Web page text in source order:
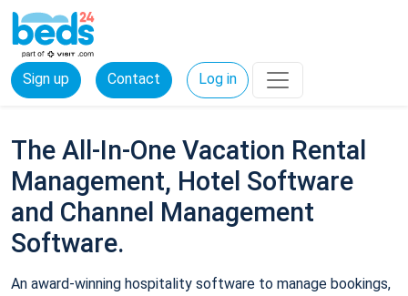
Sign up Contact Log in
The All-In-One Vacation Rental
Management, Hotel Software
and Channel Management
Software.
An award-winning hospitality software to manage bookings,